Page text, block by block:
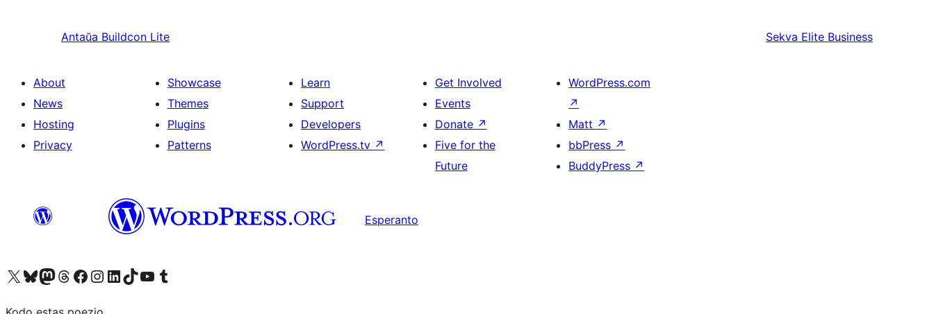
Antaŭa Buildcon Lite Sekva Elite Business
About
News
Hosting
Privacy
Showcase
Themes
Plugins
Patterns
Learn
Support
Developers
WordPress.tv ↗
Get Involved
Events
Donate ↗
Five for the
Future
WordPress.com
↗
Matt ↗
bbPress ↗
BuddyPress ↗
Esperanto
Visit our X (formerly Twitter) account
Visit our Bluesky account
Visit our Mastodon account
Visit our Threads account
Visit our Facebook page
Visit our Instagram account
Visit our LinkedIn account
Visit our TikTok account
Visit our YouTube channel
Visit our Tumblr account